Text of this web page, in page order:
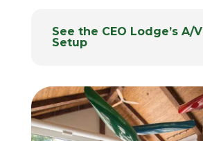
See the CEO Lodge’s A/V
Setup